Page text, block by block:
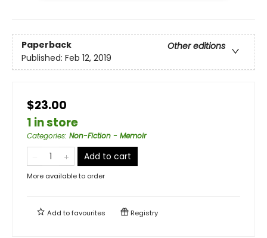
Paperback
Other editions
Published: Feb 12, 2019
$23.00
1 in store
Categories: Non-Fiction - Memoir
Add to cart
More available to order
Add tofavourites Registry